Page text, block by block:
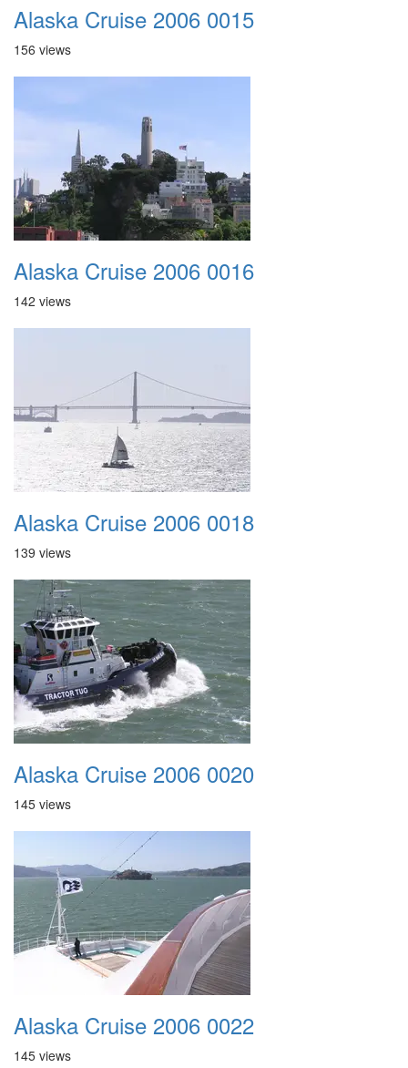
Alaska Cruise 2006 0015
156 views
Alaska Cruise 2006 0016
142 views
Alaska Cruise 2006 0018
139 views
Alaska Cruise 2006 0020
145 views
Alaska Cruise 2006 0022
145 views